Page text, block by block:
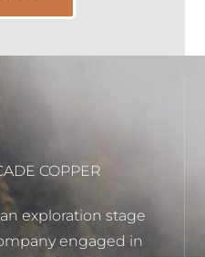
COPPER
exploration stage
engaged in